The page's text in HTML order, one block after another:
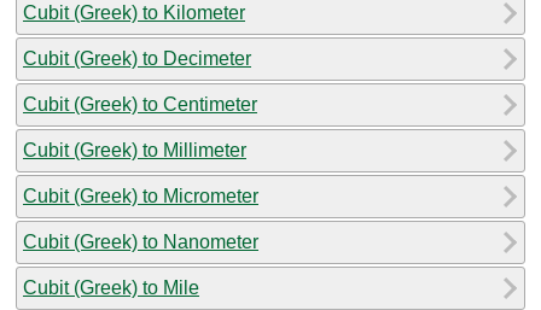
Cubit (Greek) to Kilometer
Cubit (Greek) to Decimeter
Cubit (Greek) to Centimeter
Cubit (Greek) to Millimeter
Cubit (Greek) to Micrometer
Cubit (Greek) to Nanometer
Cubit (Greek) to Mile